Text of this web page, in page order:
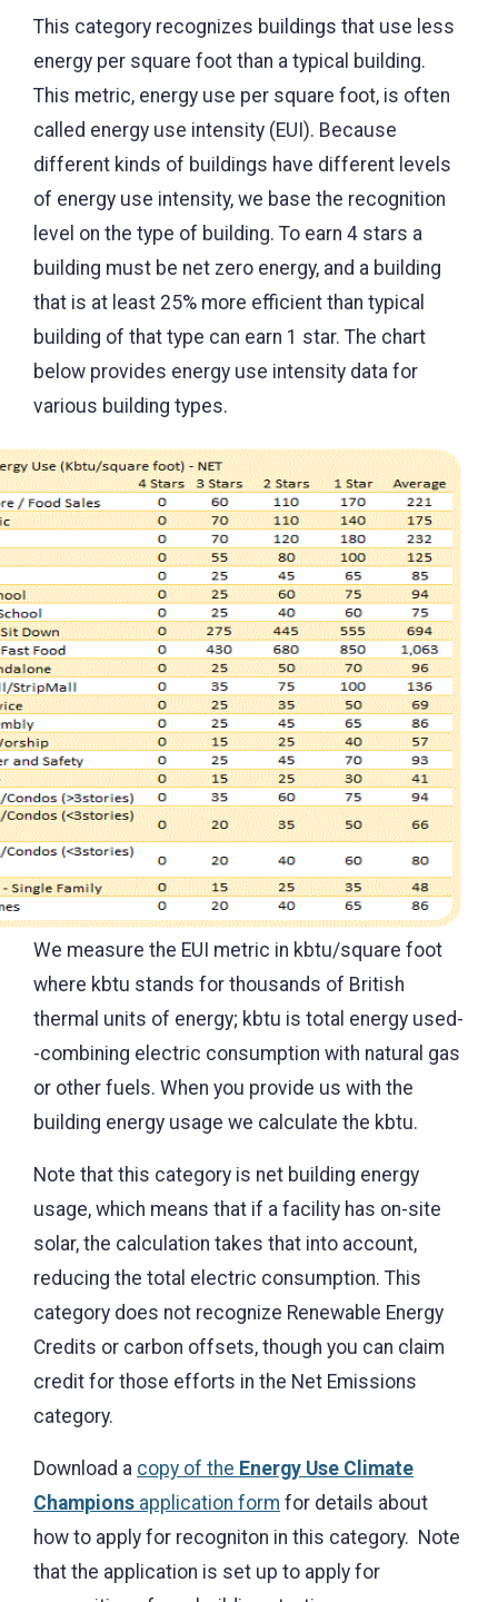
This category recognizes buildings that use less
energy per square foot than a typical building.
This metric, energy use per square foot, is often
called energy use intensity (EUI). Because
different kinds of buildings have different levels
of energy use intensity, we base the recognition
level on the type of building. To earn 4 stars a
building must be net zero energy, and a building
that is at least 25% more efficient than typical
building of that type can earn 1 star. The chart
below provides energy use intensity data for
various building types.
We measure the EUI metric in kbtu/square foot
where kbtu stands for thousands of British
thermal units of energy; kbtu is total energy used-
-combining electric consumption with natural gas
or other fuels. When you provide us with the
building energy usage we calculate the kbtu.
Note that this category is net building energy
usage, which means that if a facility has on-site
solar, the calculation takes that into account,
reducing the total electric consumption. This
category does not recognize Renewable Energy
Credits or carbon offsets, though you can claim
credit for those efforts in the Net Emissions
category.
Download a copy of the Energy Use Climate
Champions application form for details about
how to apply for recogniton in this category. Note
that the application is set up to apply for